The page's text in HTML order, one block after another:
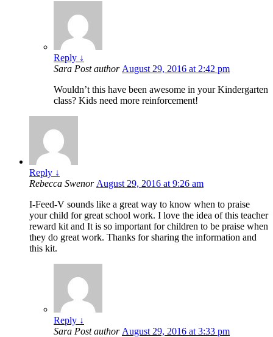
Reply ↓
Sara Post author August 29, 2016 at 2:42 pm
Wouldn’t this have been awesome in your Kindergarten
class? Kids need more reinforcement!
Reply ↓
Rebecca Swenor August 29, 2016 at 9:26 am
I-Feed-V sounds like a great way to know when to praise
your child for great school work. I love the idea of this teacher
reward kit and It is so important for children to be praise when
they do great work. Thanks for sharing the information and
this kit.
Reply ↓
Sara Post author August 29, 2016 at 3:33 pm